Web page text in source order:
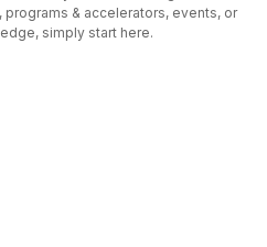
& accelerators, events, or
simply start here.